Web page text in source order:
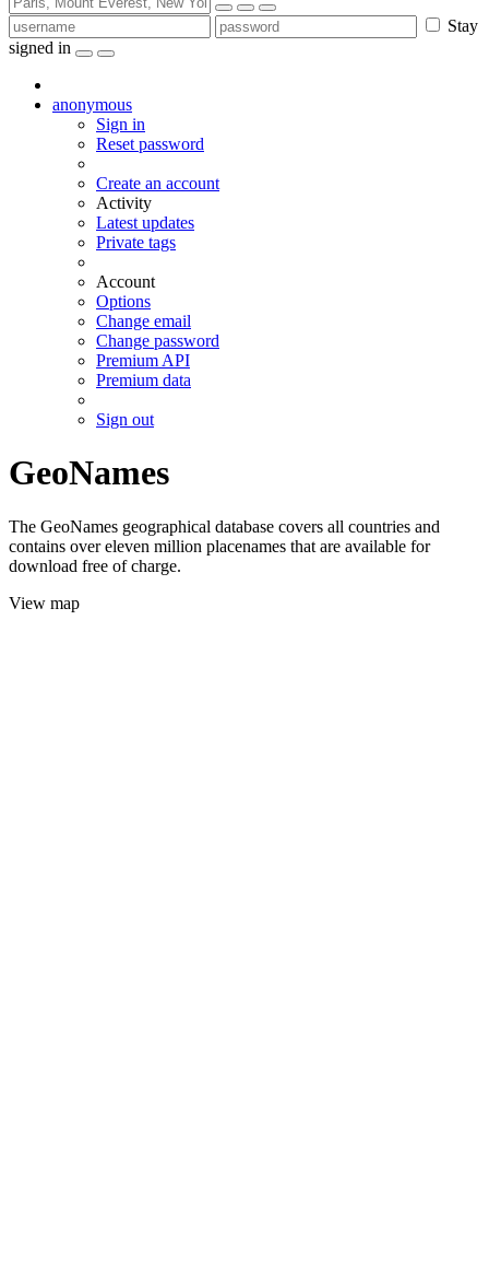
Stay
signed in
anonymous
Sign in
Reset password
Create an account
Activity
Latest updates
Private tags
Account
Options
Change email
Change password
Premium API
Premium data
Sign out
GeoNames
The GeoNames geographical database covers all countries and
contains over eleven million placenames that are available for
download free of charge.
View map